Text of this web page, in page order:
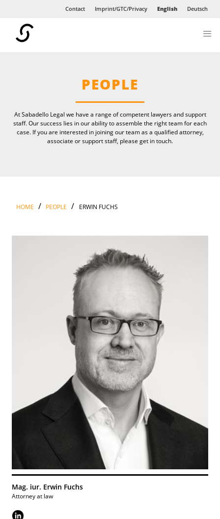
Contact Imprint/GTC/Privacy English Deutsch
NEWS
PEOPLE
At Sabadello Legal we have a range of competent lawyers and support
staff. Our success lies in our ability to assemble the right team for each
case. If you are interested in joining our team as a qualified attorney,
associate or support staff, please get in touch.
HOME / PEOPLE / ERWIN FUCHS
Mag. iur. Erwin Fuchs
Attorney at law